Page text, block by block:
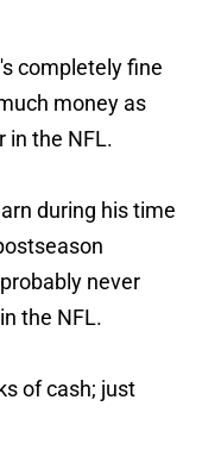
completely fine
money as
in the NFL.
during his time
never
the NFL.
of cash; just